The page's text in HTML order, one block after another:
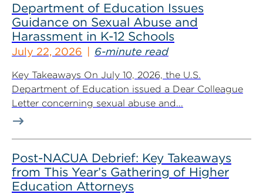
Department of Education Issues
Guidance on Sexual Abuse and
Harassment in K-12 Schools
July 22, 2026 6-minute read
Key Takeaways On July 10, 2026, the U.S.
Department of Education issued a Dear Colleague
Letter concerning sexual abuse and...
Post-NACUA Debrief: Key Takeaways
from This Year’s Gathering of Higher
Education Attorneys